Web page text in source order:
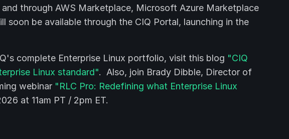
through AWS Marketplace, Microsoft Azure Marketplace
soon be available through the CIQ Portal, launching in the
complete Enterprise Linux portfolio, visit this blog "CIQ
Linux standard". Also, join Brady Dibble, Director of
webinar "RLC Pro: Redefining what Enterprise Linux
at 11am PT / 2pm ET.